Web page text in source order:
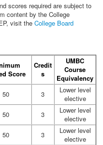
scores required are subject to
content by the College
visit the College Board
Score
Credit
s
UMBC
Course
Equivalency
50 3
Lower level
elective
50 3
Lower level
elective
50 3
Lower level
elective